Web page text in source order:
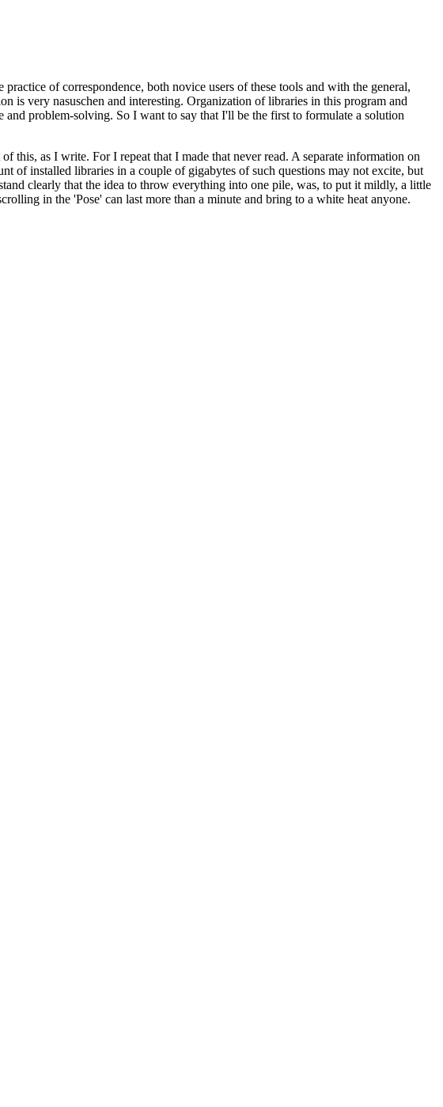
of correspondence, both novice users of these tools and with the general,
is very nasuschen and interesting. Organization of libraries in this program and
and problem-solving. So I want to say that I'll be the first to formulate a solution
as I write. For I repeat that I made that never read. A separate information on
of installed libraries in a couple of gigabytes of such questions may not excite, but
clearly that the idea to throw everything into one pile, was, to put it mildly, a little
in the 'Pose' can last more than a minute and bring to a white heat anyone.